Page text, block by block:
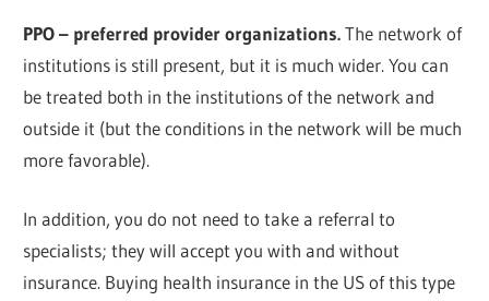
PPO – preferred provider organizations.The network of
institutions is still present, but it is much wider. You can
be treated both in the institutions of the network and
outside it (but the conditions in the network will be much
more favorable).
In addition, you do not need to take a referral to
specialists; they will accept you with and without
insurance. Buying health insurance in the US of this type